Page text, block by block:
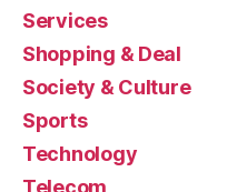
Services
Shopping & Deal
Society & Culture
Sports
Technology
Telecom